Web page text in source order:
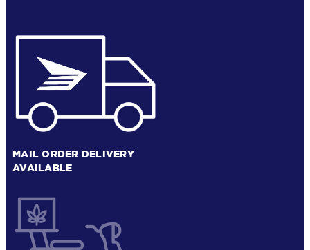
MAIL ORDER DELIVERY
AVAILABLE